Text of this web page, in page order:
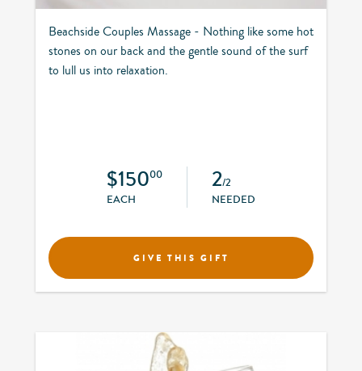
Beachside Couples Massage - Nothing like some hot
stones on our back and the gentle sound of the surf
to lull us into relaxation.
$15000
EACH
2/2
NEEDED
GIVE THIS GIFT